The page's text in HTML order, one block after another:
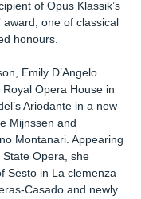
of Opus Klassik’s
award, one of classical
honours.
Emily D’Angelo
Royal Opera House in
Ariodante in a new
Mijnssen and
Montanari. Appearing
Opera, she
Sesto in La clemenza
Casado and newly